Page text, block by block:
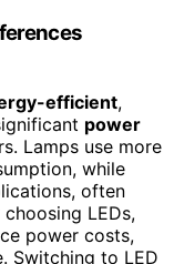
efficient,
power
Lamps use more
while
often
LEDs,
power costs,
Switching to LED